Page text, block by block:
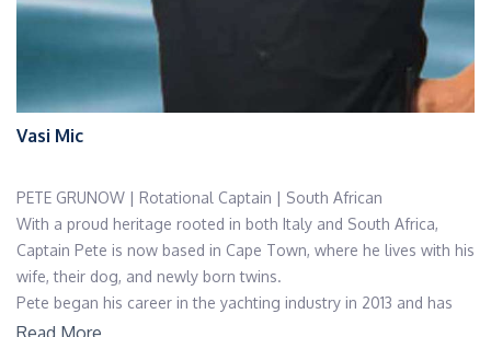
Vasi Mic
PETE GRUNOW | Rotational Captain | South African
With a proud heritage rooted in both Italy and South Africa,
Captain Pete is now based in Cape Town, where he lives with his
wife, their dog, and newly born twins.
Pete began his career in the yachting industry in 2013 and has
since grown into a highly experienced and respected leader.
Read More